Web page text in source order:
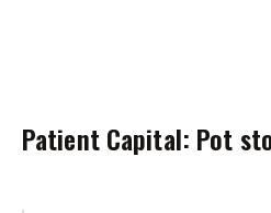
Patient Capital: Pot